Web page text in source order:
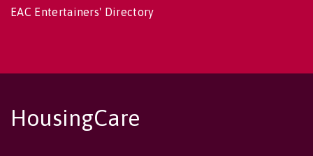
EAC Entertainers' Directory
HousingCare